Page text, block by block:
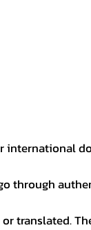
international
through
translated.